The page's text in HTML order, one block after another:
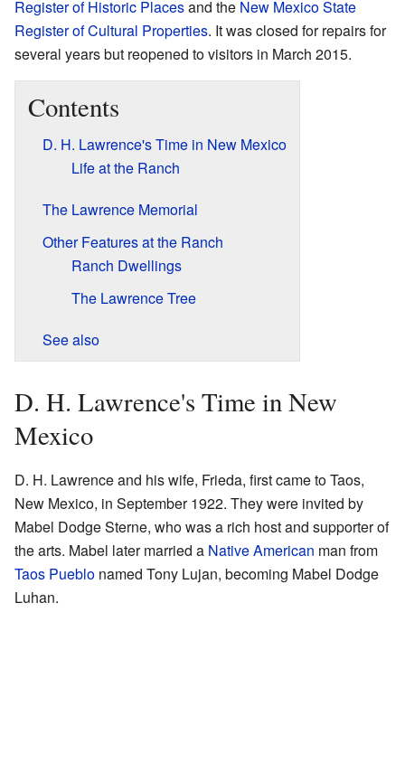
Register of Historic Placesand the New Mexico State
Register of Cultural Properties. It was closed for repairs for
several years but reopened to visitors in March 2015.
Contents
D. H. Lawrence's Time in New Mexico
Life at the Ranch
The Lawrence Memorial
Other Features at the Ranch
Ranch Dwellings
The Lawrence Tree
See also
D. H. Lawrence's Time in New
Mexico
D. H. Lawrence and his wife, Frieda, first came to Taos,
New Mexico, in September 1922. They were invited by
Mabel Dodge Sterne, who was a rich host and supporter of
the arts. Mabel later married a Native American man from
Taos Pueblo named Tony Lujan, becoming Mabel Dodge
Luhan.